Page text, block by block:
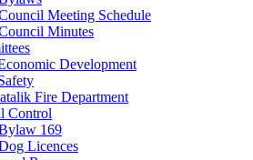
Meeting Schedule
Minutes
Development
Fire Department
Control
169
Licences